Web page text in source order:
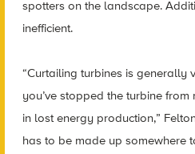
spotters on the landscape.
inefficient.
“Curtailing turbines is generally
you’ve stopped the turbine
in lost energy production,”
has to be made up somewhere